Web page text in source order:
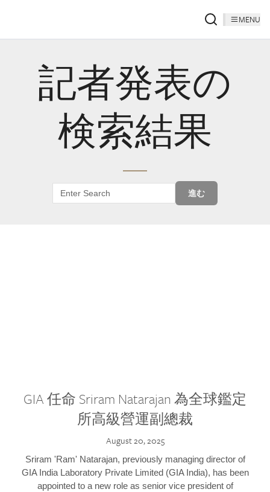
MENU
記者発表の
検索結果
進む
GIA 任命 Sriram Natarajan 為全球鑑定
所高級營運副總裁
August 20, 2025
Sriram 'Ram' Natarajan, previously managing director of
GIA India Laboratory Private Limited (GIA India), has been
appointed to a new role as senior vice president of